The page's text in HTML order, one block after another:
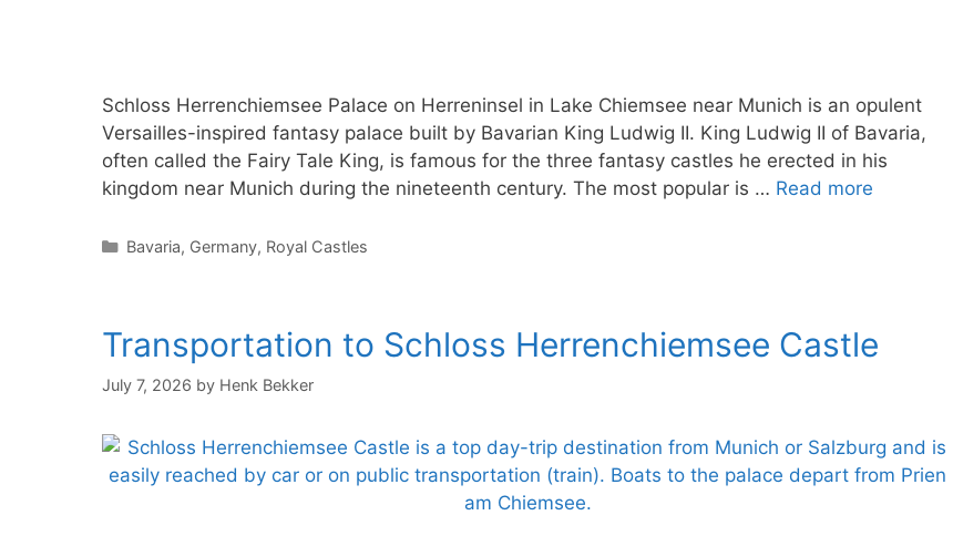
Schloss Herrenchiemsee Palace on Herreninsel in Lake Chiemsee near Munich is an opulent
Versailles-inspired fantasy palace built by Bavarian King Ludwig II. King Ludwig II of Bavaria,
often called the Fairy Tale King, is famous for the three fantasy castles he erected in his
kingdom near Munich during the nineteenth century. The most popular is … Read more
Categories
Bavaria, Germany, Royal Castles
Transportation to Schloss Herrenchiemsee Castle
July 7, 2026 by Henk Bekker